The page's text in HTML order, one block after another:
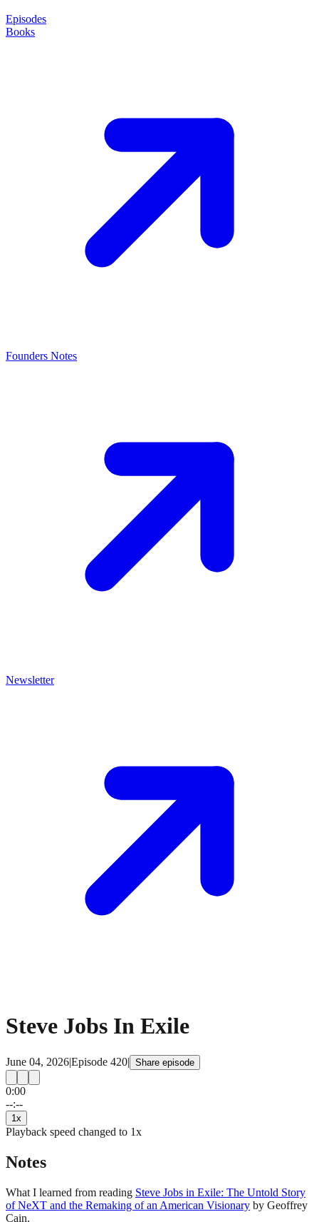
Episodes
Books
Founders Notes
Newsletter
Steve Jobs In Exile
June 04, 2026|Episode 420| Share episode
0:00
--:--
1 x
Playback speed changed to 1x
Notes
What I learned from reading Steve Jobs in Exile: The Untold Story
of NeXT and the Remaking of an American Visionary by Geoffrey
Cain.